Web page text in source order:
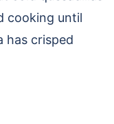
cooking until
has crisped